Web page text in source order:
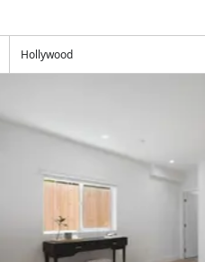
Hollywood